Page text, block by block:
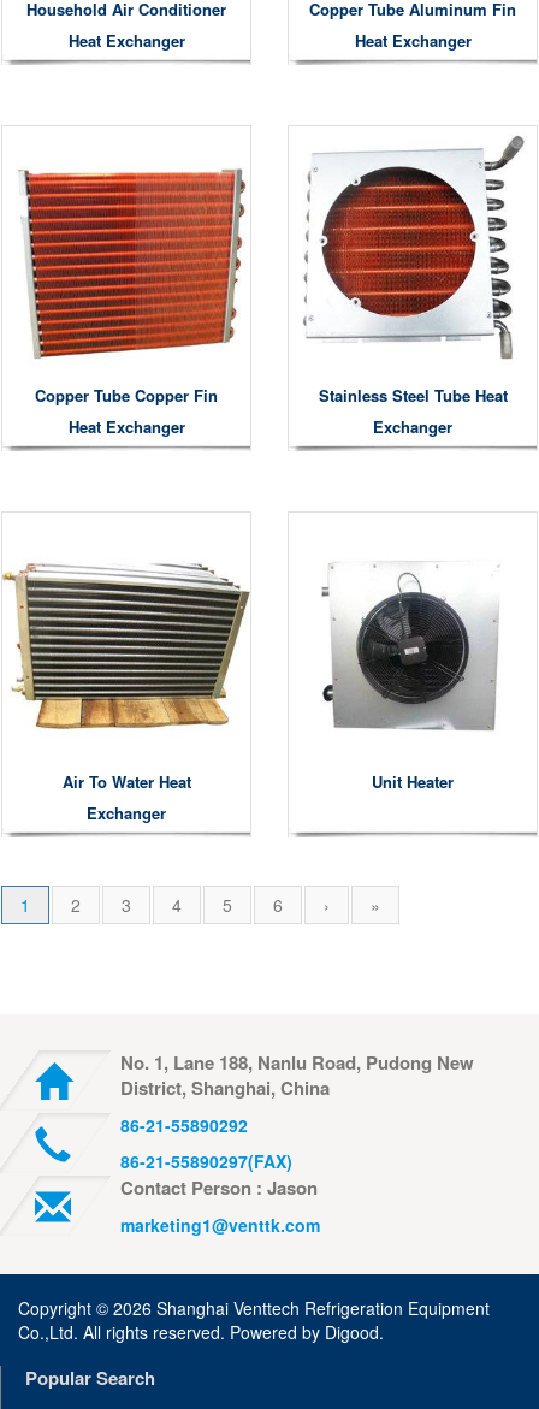
Household Air Conditioner
Heat Exchanger
Copper Tube Aluminum Fin
Heat Exchanger
Copper Tube Copper Fin
Heat Exchanger
Stainless Steel Tube Heat
Exchanger
Air To Water Heat
Exchanger
Unit Heater
1 2 3 4 5 6 › »
No. 1, Lane 188, Nanlu Road, Pudong New
District, Shanghai, China
86-21-55890292
86-21-55890297(FAX)
Contact Person : Jason
marketing1@venttk.com
Copyright © 2026 Shanghai Venttech Refrigeration Equipment
Co.,Ltd. All rights reserved. Powered by Digood.
Popular Search